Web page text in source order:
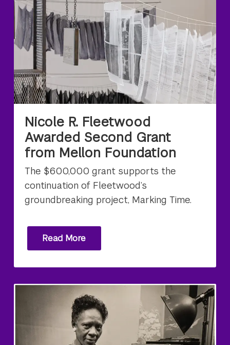
Nicole R. Fleetwood
Awarded Second Grant
from Mellon Foundation
The $600,000 grant supports the
continuation of Fleetwood’s
groundbreaking project, Marking Time.
Read More